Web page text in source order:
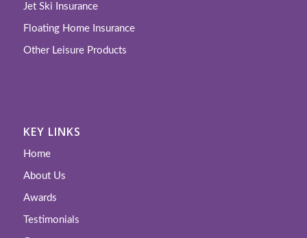
Jet Ski Insurance
Floating Home Insurance
Other Leisure Products
KEY LINKS
Home
About Us
Awards
Testimonials